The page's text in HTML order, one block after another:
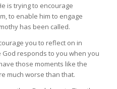
is trying to encourage
to enable him to engage
has been called.
you to reflect on in
responds to you when you
those moments like the
much worse than that.